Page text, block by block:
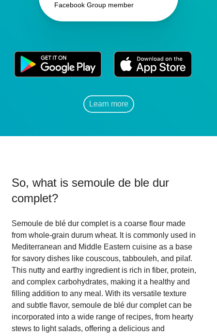
Facebook Group member
Learn more
So, what is semoule de ble dur
complet?
Semoule de blé dur complet is a coarse flour made
from whole-grain durum wheat. It is commonly used in
Mediterranean and Middle Eastern cuisine as a base
for savory dishes like couscous, tabbouleh, and pilaf.
This nutty and earthy ingredient is rich in fiber, protein,
and complex carbohydrates, making it a healthy and
filling addition to any meal. With its versatile texture
and subtle flavor, semoule de blé dur complet can be
incorporated into a wide range of recipes, from hearty
stews to light salads, offering a delicious and